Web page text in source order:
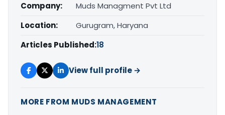
Company:
Muds Managment Pvt Ltd
Location:
Gurugram, Haryana
Articles Published:18
View full profile →
MORE FROM MUDS MANAGEMENT